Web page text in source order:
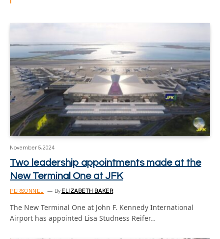
November 5, 2024
Two leadership appointments made at the
New Terminal One at JFK
PERSONNEL By ELIZABETH BAKER
The New Terminal One at John F. Kennedy International
Airport has appointed Lisa Studness Reifer…